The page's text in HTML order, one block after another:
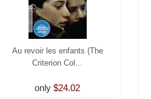
Au revoir les enfants (The
Criterion Col...
only $24.02